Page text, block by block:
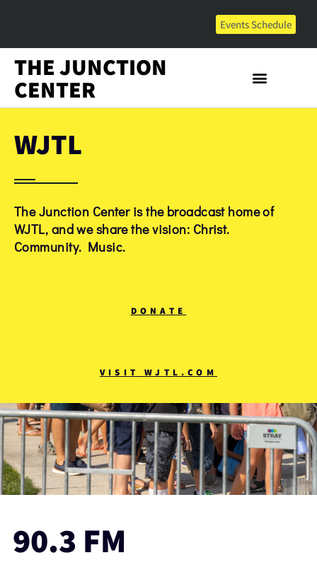
Events Schedule
THE JUNCTION
CENTER
WJTL
The Junction Center is the broadcast home of
WJTL, and we share the vision: Christ.
Community. Music.
DONATE
VISIT WJTL.COM
90.3 FM